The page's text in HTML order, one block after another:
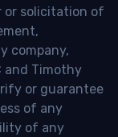
or solicitation of
company,
and Timothy
or guarantee
of any
of any